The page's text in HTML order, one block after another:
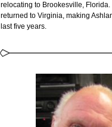
relocating to Brookesville,
returned to Virginia, making
last five years.